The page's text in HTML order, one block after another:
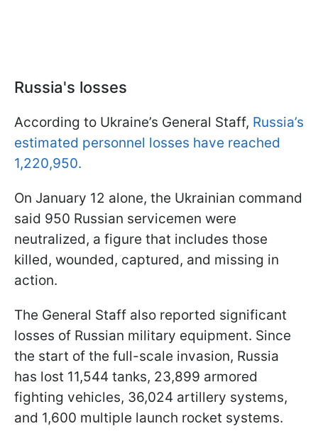
Russia's losses
According to Ukraine’s General Staff, Russia’s
estimated personnel losses have reached
1,220,950.
On January 12 alone, the Ukrainian command
said 950 Russian servicemen were
neutralized, a figure that includes those
killed, wounded, captured, and missing in
action.
The General Staff also reported significant
losses of Russian military equipment. Since
the start of the full-scale invasion, Russia
has lost 11,544 tanks, 23,899 armored
fighting vehicles, 36,024 artillery systems,
and 1,600 multiple launch rocket systems.